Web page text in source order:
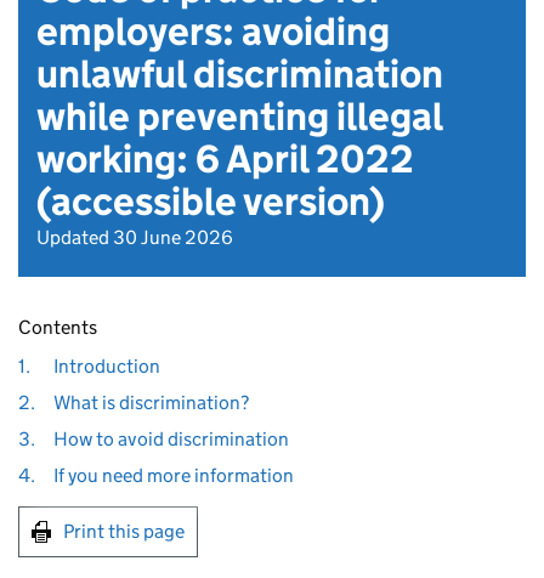
employers: avoiding
unlawful discrimination
while preventing illegal
working: 6 April 2022
(accessible version)
Updated 30 June 2026
Contents
1.
Introduction
2.
What is discrimination?
3.
How to avoid discrimination
4.
If you need more information
Print this page